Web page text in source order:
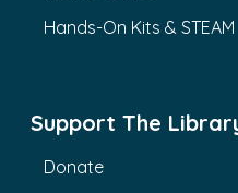
Hands-On Kits & STEAM
Support The
Donate